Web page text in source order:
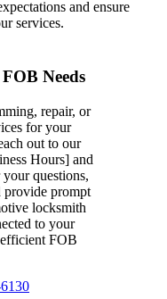
and ensure
services.
Needs
repair, or
for your
out to our
Hours] and
questions,
provide prompt
locksmith
to your
FOB